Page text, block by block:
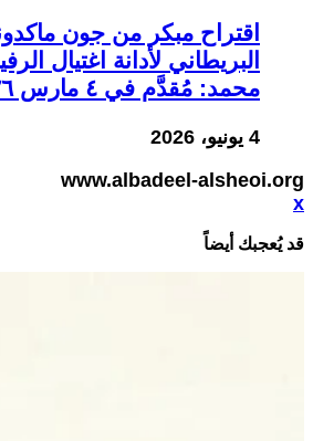
اقتراح مبكر من جون
البريطاني لأدانة اغتيال
محمد: مُقدَّم في ٤ مارس ٢٠٢٦
4 يونيو، 2026
www.albadeel-alsheoi.org
x